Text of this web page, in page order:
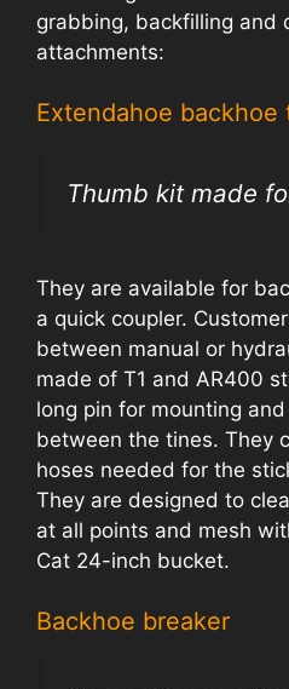
grabbing, backfilling and
attachments:
Extendahoe backhoe
Thumb kit made
They are available for
a quick coupler.
between manual or
made of T1 and AR400
long pin for mounting
between the tines. They
hoses needed for the
They are designed to
at all points and mesh
Cat 24-inch bucket.
Backhoe breaker